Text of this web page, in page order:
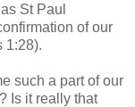
St Paul
of our
1:28).
such a part of our
Is it really that